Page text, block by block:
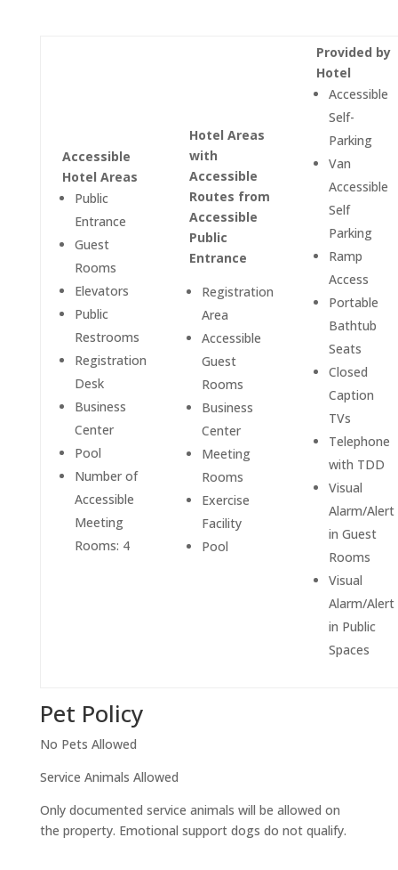
Accessible
Hotel Areas
Public
Entrance
Guest
Rooms
Elevators
Public
Restrooms
Registration
Desk
Business
Center
Pool
Number of
Accessible
Meeting
Rooms: 4
Hotel Areas
with
Accessible
Routes from
Accessible
Public
Entrance
Registration
Area
Accessible
Guest
Rooms
Business
Center
Meeting
Rooms
Exercise
Facility
Pool
Provided by
Hotel
Accessible
Self-
Parking
Van
Accessible
Self
Parking
Ramp
Access
Portable
Bathtub
Seats
Closed
Caption
TVs
Telephone
with TDD
Visual
Alarm/Alert
in Guest
Rooms
Visual
Alarm/Alert
in Public
Spaces
Pet Policy
No Pets Allowed
Service Animals Allowed
Only documented service animals will be allowed on
the property. Emotional support dogs do not qualify.